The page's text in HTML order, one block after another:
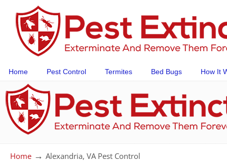
Home Pest Control Termites Bed Bugs How It
Home → Alexandria, VA Pest Control